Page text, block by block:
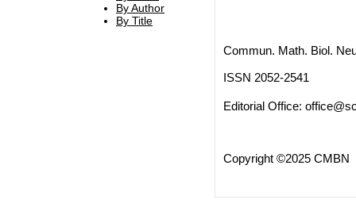
By Author
By Title
Commun. Math. Biol.
ISSN 2052-2541
Editorial Office:
Copyright ©2025 CMBN